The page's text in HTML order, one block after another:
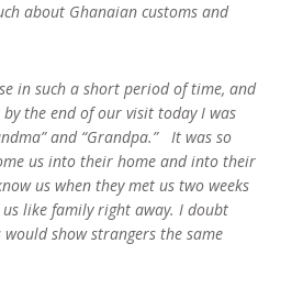
about Ghanaian customs and
in such a short period of time, and
the end of our visit today I was
and “Grandpa.” It was so
us into their home and into their
us when they met us two weeks
like family right away. I doubt
show strangers the same